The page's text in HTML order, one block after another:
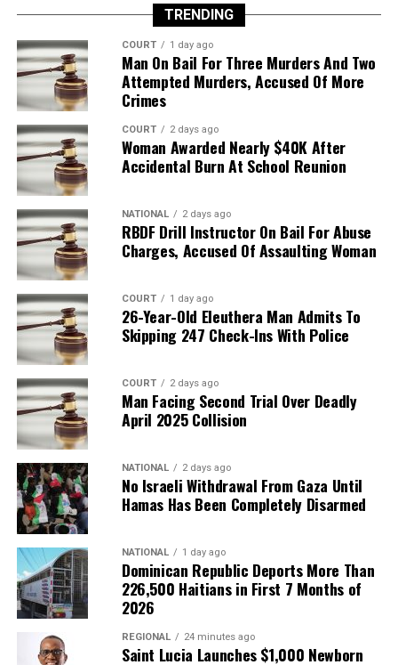
TRENDING
COURT 1 day ago
Man On Bail For Three Murders And Two
Attempted Murders, Accused Of More
Crimes
COURT 2 days ago
Woman Awarded Nearly $40K After
Accidental Burn At School Reunion
NATIONAL 2 days ago
RBDF Drill Instructor On Bail For Abuse
Charges, Accused Of Assaulting Woman
COURT 1 day ago
26-Year-Old Eleuthera Man Admits To
Skipping 247 Check-Ins With Police
COURT 2 days ago
Man Facing Second Trial Over Deadly
April 2025 Collision
NATIONAL 2 days ago
No Israeli Withdrawal From Gaza Until
Hamas Has Been Completely Disarmed
NATIONAL 1 day ago
Dominican Republic Deports More Than
226,500 Haitians in First 7 Months of
2026
REGIONAL 24 minutes ago
Saint Lucia Launches $1,000 Newborn